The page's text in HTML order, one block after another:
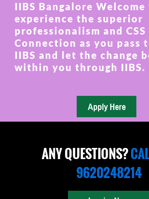
IIBS Bangalore Welcome
experience the superior
professionalism and CSS
Connection as you pass
IIBS and let the change
within you through IIBS.
ANY QUESTIONS?
9620248214